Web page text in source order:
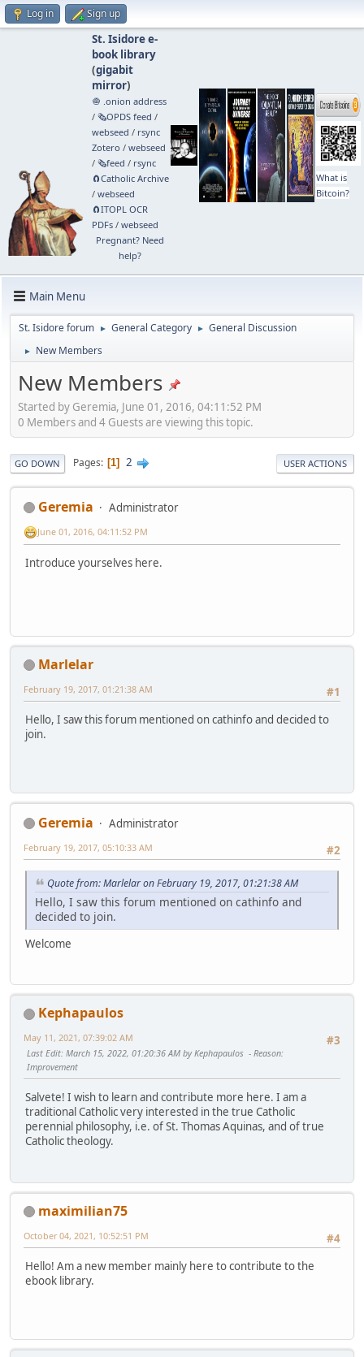
Log in Sign up
St. Isidore e-
book library
(gigabit
mirror)
🧅 .onion address
/ 🗞️OPDS feed /
webseed / rsync
Zotero / webseed
/ 🗞️feed / rsync
🧲⁠Catholic Archive
/ webseed
🧲⁠ITOPL OCR
PDFs/ webseed
Pregnant? Need
help?
What is
Bitcoin?
Main Menu
St. Isidore forum ► General Category ► General Discussion
► New Members
New Members
Started by Geremia, June 01, 2016, 04:11:52 PM
0 Members and 4 Guests are viewing this topic.
GO DOWN Pages 1 2 USER ACTIONS
Geremia Administrator
June 01, 2016, 04:11:52 PM
Introduce yourselves here.
Marlelar
#1
February 19, 2017, 01:21:38 AM
Hello, I saw this forum mentioned on cathinfo and decided to
join.
Geremia
Administrator
#2
February 19, 2017, 05:10:33 AM
Quote from: Marlelar on February 19, 2017, 01:21:38 AM
Hello, I saw this forum mentioned on cathinfo and
decided to join.
Welcome
Kephapaulos
#3
May 11, 2021, 07:39:02 AM
Last Edit: March 15, 2022, 01:20:36 AM by Kephapaulos Reason:
Improvement
Salvete! I wish to learn and contribute more here. I am a
traditional Catholic very interested in the true Catholic
perennial philosophy, i.e. of St. Thomas Aquinas, and of true
Catholic theology.
maximilian75
#4
October 04, 2021, 10:52:51 PM
Hello! Am a new member mainly here to contribute to the
ebook library.